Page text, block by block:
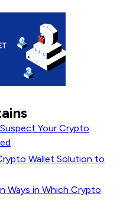
Your Crypto
Wallet Solution to
Ways in Which Crypto